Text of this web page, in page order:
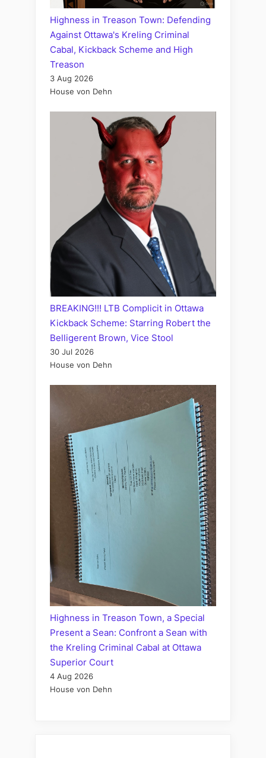
Highness in Treason Town: Defending
Against Ottawa's Kreling Criminal
Cabal, Kickback Scheme and High
Treason
3 Aug 2026
House von Dehn
BREAKING!!! LTB Complicit in Ottawa
Kickback Scheme: Starring Robert the
Belligerent Brown, Vice Stool
30 Jul 2026
House von Dehn
Highness in Treason Town, a Special
Present a Sean: Confront a Sean with
the Kreling Criminal Cabal at Ottawa
Superior Court
4 Aug 2026
House von Dehn